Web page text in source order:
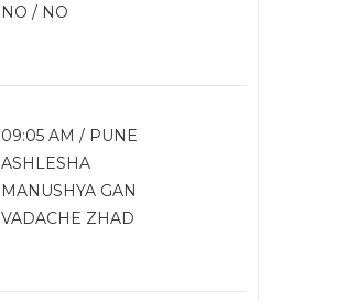
NO / NO
09:05 AM / PUNE
ASHLESHA
MANUSHYA GAN
VADACHE ZHAD